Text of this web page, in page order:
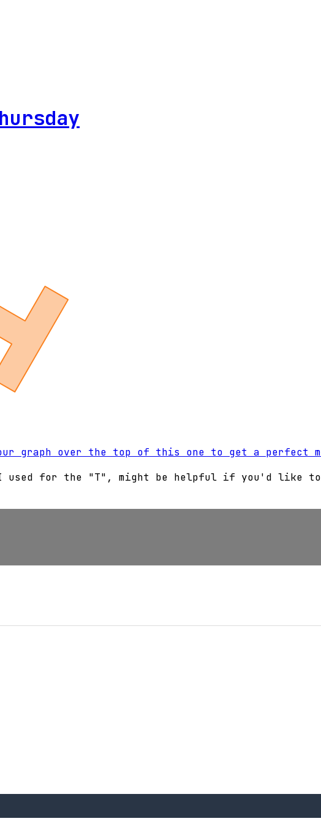
graph over the top of this one to get a perfect
I used for the "T", might be helpful if you'd like